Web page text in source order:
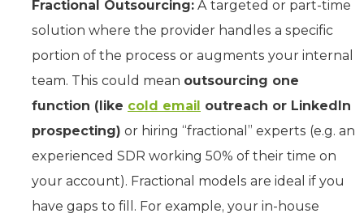
Fractional Outsourcing: A targeted or part-time
solution where the provider handles a specific
portion of the process or augments your internal
team. This could mean outsourcing one
function (like cold email outreach or LinkedIn
prospecting) or hiring “fractional” experts (e.g. an
experienced SDR working 50% of their time on
your account). Fractional models are ideal if you
have gaps to fill. For example, your in-house